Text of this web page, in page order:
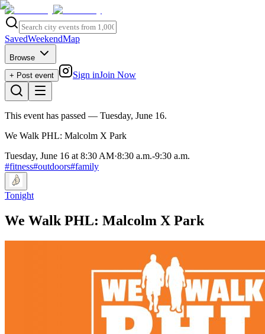
SavedWeekendMap
Browse
+ Post event
Sign inJoin Now
This event has passed — Tuesday, June 16.
We Walk PHL: Malcolm X Park
Tuesday, June 16 at 8:30 AM·8:30 a.m.-9:30 a.m.
#fitness#outdoors#family
Tonight
We Walk PHL: Malcolm X Park